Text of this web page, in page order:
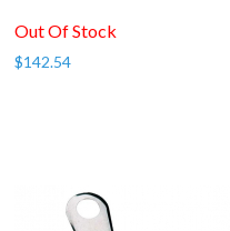
Out Of Stock
$142.54